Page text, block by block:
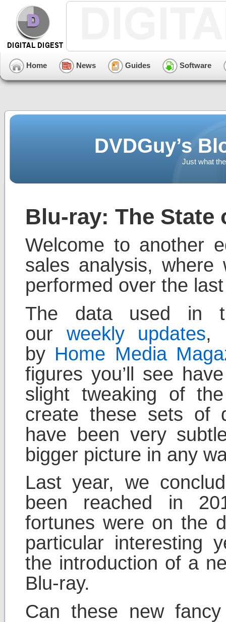
Home News Guides Software
DVDGuy’s
Just what
Blu-ray: The State
Welcome to another
sales analysis,
performed over the
The data used in
our weekly updates,
by Home Media
figures you’ll see
slight tweaking of
create these sets of
have been very
bigger picture in any
Last year, we
been reached in
fortunes were on the
particular interesting
the introduction of a
Blu-ray.
Can these new